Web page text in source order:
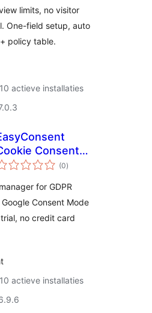
limits, no visitor
One-field setup, auto
policy table.
actieve installaties
Consent
for GDPR
(0totaal
waarderingen
)
for GDPR
Consent Mode
no credit card
actieve installaties